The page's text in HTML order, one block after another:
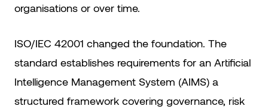
organisations or over time.
ISO/IEC 42001 changed the foundation. The
standard establishes requirements for an Artificial
Intelligence Management System (AIMS) a
structured framework covering governance, risk